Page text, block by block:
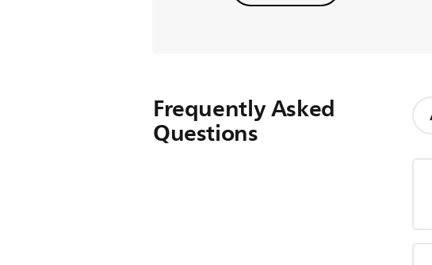
Frequently Asked
Questions